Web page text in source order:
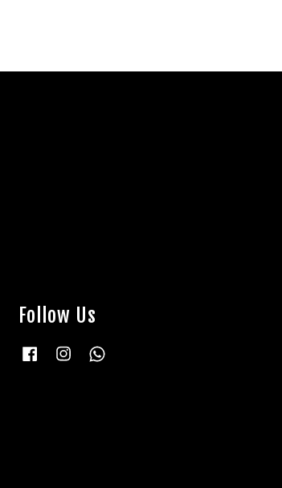
Follow Us
Facebook Instagram